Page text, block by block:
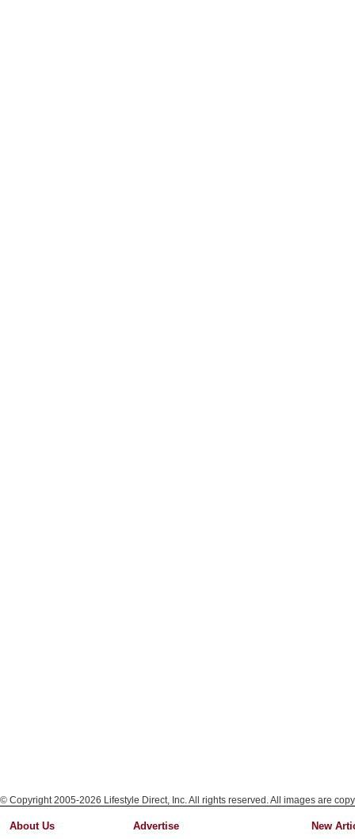
© Copyright 2005-2026 Lifestyle Direct, Inc. All rights reserved. All images are
About Us
Advertise
New